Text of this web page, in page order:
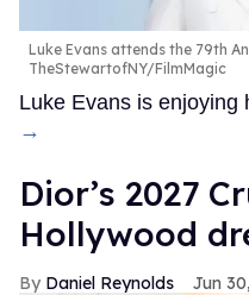
Luke Evans attends the 79th
TheStewartofNY/FilmMagic
Luke Evans is enjoying
→
Dior’s 2027
Hollywood
Daniel Reynolds Jun